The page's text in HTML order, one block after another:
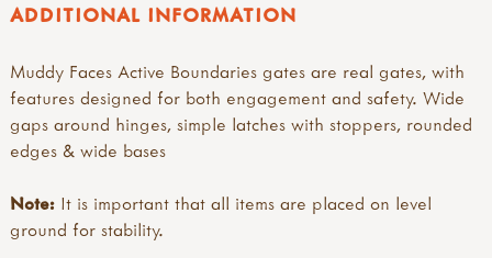
ADDITIONAL INFORMATION
Muddy Faces Active Boundaries gates are real gates, with
features designed for both engagement and safety. Wide
gaps around hinges, simple latches with stoppers, rounded
edges & wide bases
Note: It is important that all items are placed on level
ground for stability.